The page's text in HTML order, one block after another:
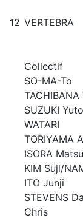
12 VERTEBRA
Collectif
SO-MA-To
TACHIBANA
SUZUKI Yuto
WATARI
TORIYAMA
ISORA
KIM Suji/
ITO Junji
STEVENS
Chris